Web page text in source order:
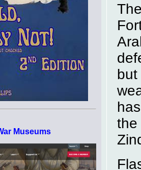
Museums
but
the